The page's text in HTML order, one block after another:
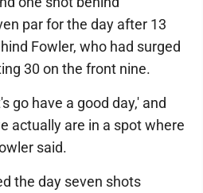
par for the day after 13
Fowler, who had surged
30 on the front nine.
go have a good day,' and
actually are in a spot where
said.
the day seven shots